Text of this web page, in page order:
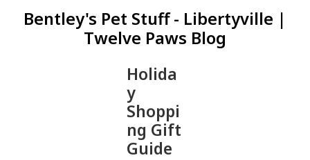
Bentley's Pet Stuff - Libertyville |
Twelve Paws Blog
Holida
y
Shoppi
ng Gift
Guide